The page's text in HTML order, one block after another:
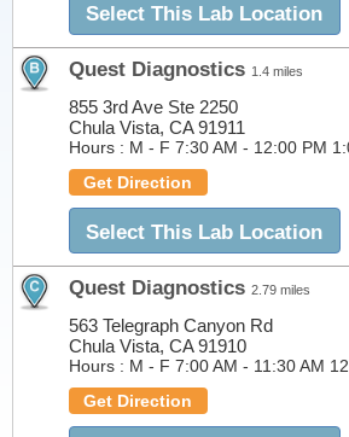
Select This Lab Location
Quest Diagnostics 1.4 miles
855 3rd Ave Ste 2250
Chula Vista, CA 91911
Hours : M - F 7:30 AM - 12:00 PM
Get Direction
Select This Lab Location
Quest Diagnostics 2.79 miles
563 Telegraph Canyon Rd
Chula Vista, CA 91910
Hours : M - F 7:00 AM - 11:30 AM
Get Direction